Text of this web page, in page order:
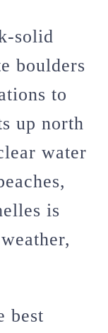
solid
boulders
to
up north
water
is
best